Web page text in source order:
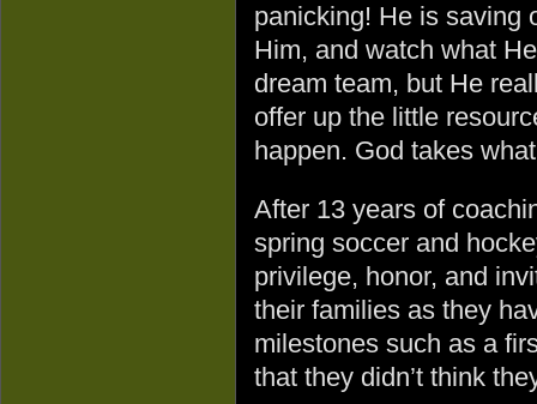
panicking! He is saving
Him, and watch what
dream team, but He
offer up the little
happen. God takes
After 13 years of
spring soccer and
privilege, honor, and
their families as they
milestones such as a
that they didn’t think